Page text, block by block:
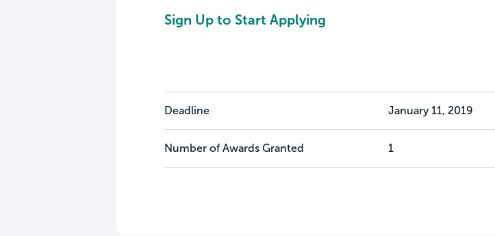
Sign Up to Start Applying
Deadline January 11, 2019
Number of Awards Granted 1